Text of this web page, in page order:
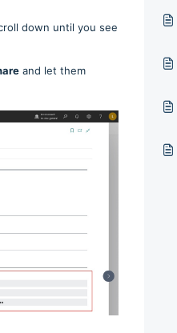
down until you see
and let them